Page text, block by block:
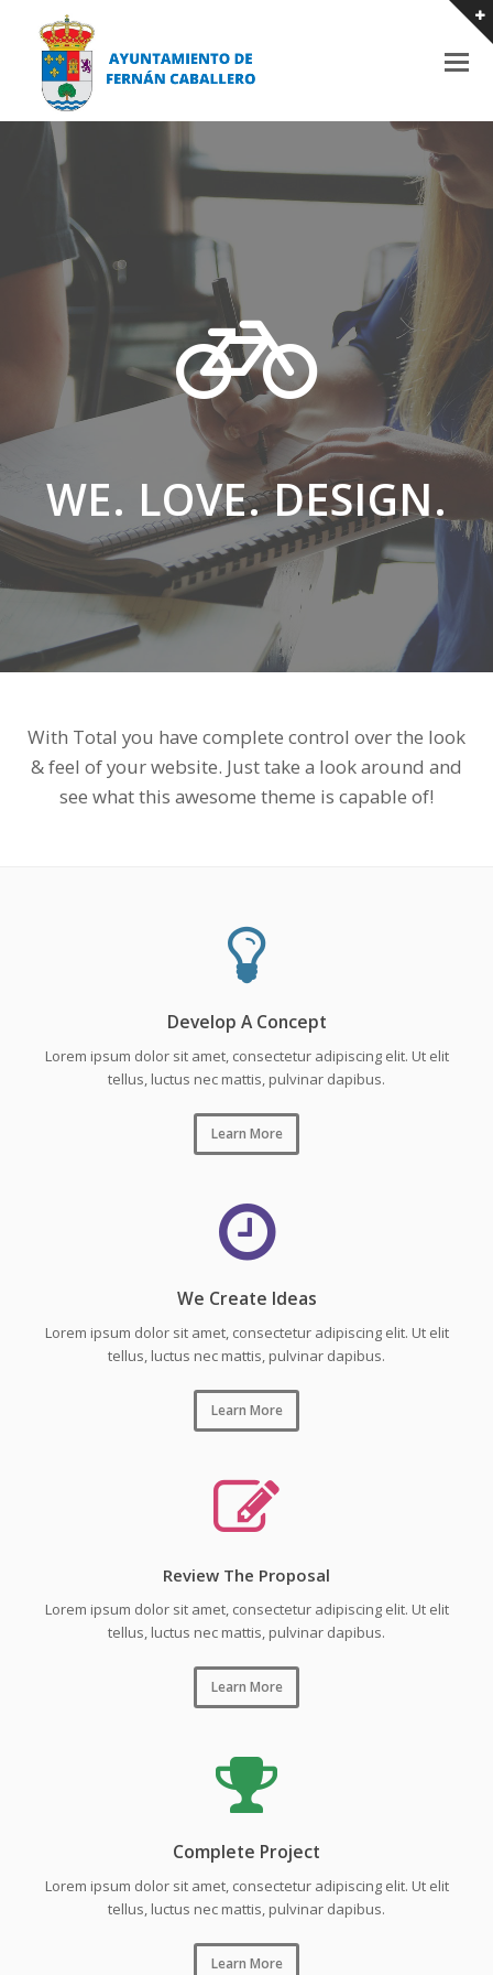
WE. LOVE. DESIGN.
With Total you have complete control over the look
& feel of your website. Just take a look around and
see what this awesome theme is capable of!
Develop A Concept
Lorem ipsum dolor sit amet, consectetur adipiscing elit. Ut elit
tellus, luctus nec mattis, pulvinar dapibus.
Learn More
We Create Ideas
Lorem ipsum dolor sit amet, consectetur adipiscing elit. Ut elit
tellus, luctus nec mattis, pulvinar dapibus.
Learn More
Review The Proposal
Lorem ipsum dolor sit amet, consectetur adipiscing elit. Ut elit
tellus, luctus nec mattis, pulvinar dapibus.
Learn More
Complete Project
Lorem ipsum dolor sit amet, consectetur adipiscing elit. Ut elit
tellus, luctus nec mattis, pulvinar dapibus.
Learn More